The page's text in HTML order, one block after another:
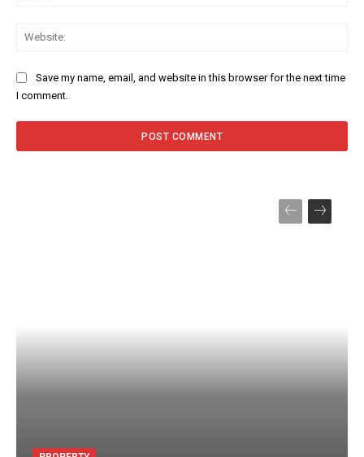
Save my name, email, and website in this browser for the next time
I comment.